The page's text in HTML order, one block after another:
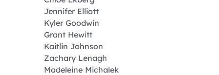
Jennifer Elliott
Kyler Goodwin
Grant Hewitt
Kaitlin Johnson
Zachary Lenagh
Madeleine Michalek